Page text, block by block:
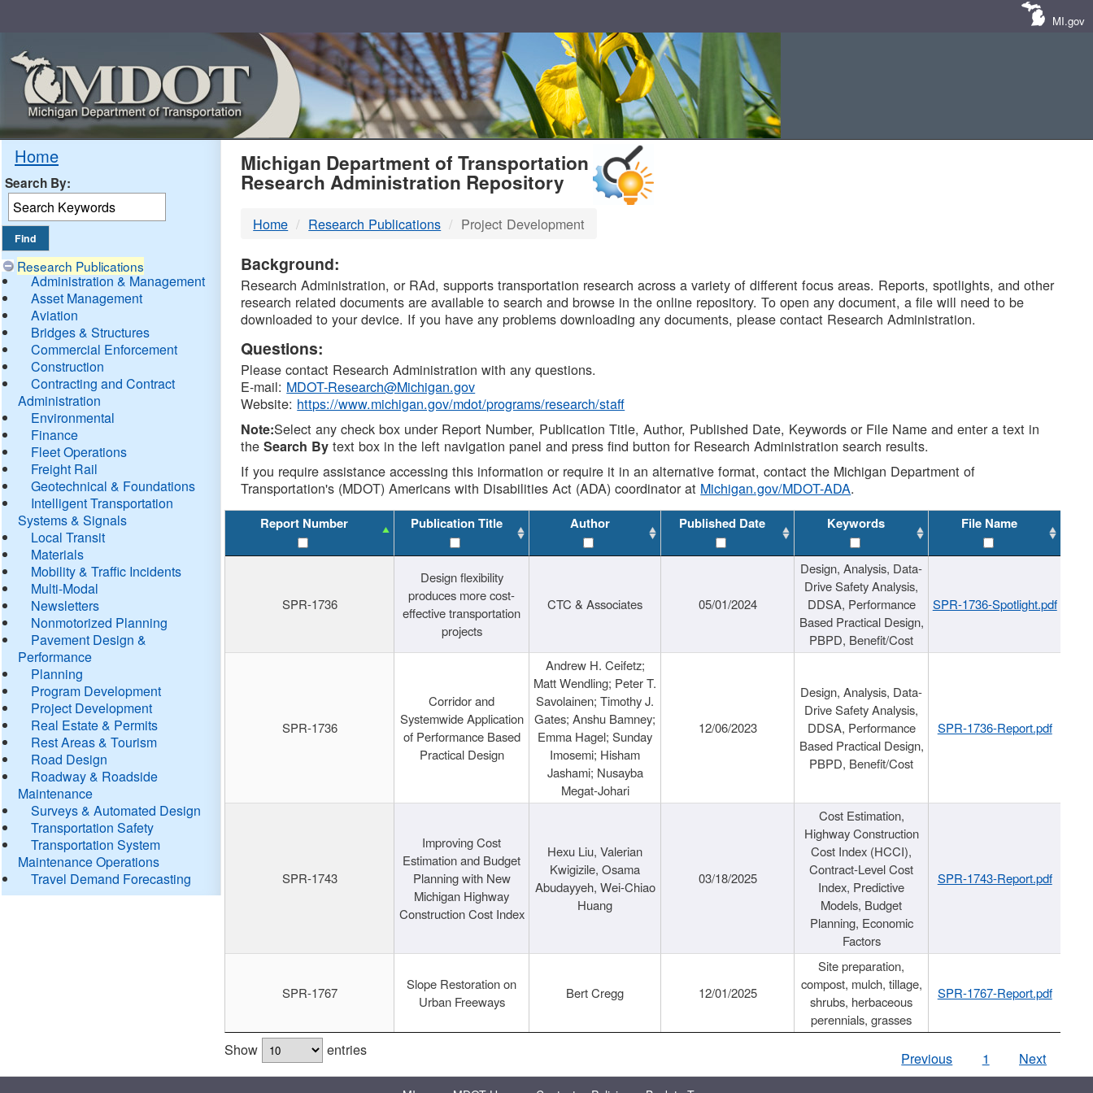
MI.gov
Home
Search By:
Research Publications
Administration & Management
Asset Management
Aviation
Bridges & Structures
Commercial Enforcement
Construction
Contracting and Contract
Administration
Environmental
Finance
Fleet Operations
Freight Rail
Geotechnical & Foundations
Intelligent Transportation
Systems & Signals
Local Transit
Materials
Mobility & Traffic Incidents
Multi-Modal
Newsletters
Nonmotorized Planning
Pavement Design &
Performance
Planning
Program Development
Project Development
Real Estate & Permits
Rest Areas & Tourism
Road Design
Roadway & Roadside
Maintenance
Surveys & Automated Design
Transportation Safety
Transportation System
Maintenance Operations
Travel Demand Forecasting
MDOT
DTMB
Michigan Department of Transportation
Research Administration Repository
Home Research Publications Project Development
Background:
Research Administration, or RAd, supports transportation research across a variety of different focus areas. Reports, spotlights, and other
research related documents are available to search and browse in the online repository. To open any document, a file will need to be
downloaded to your device. If you have any problems downloading any documents, please contact Research Administration.
Questions:
Please contact Research Administration with any questions.
E-mail: MDOT-Research@Michigan.gov
Website: https://www.michigan.gov/mdot/programs/research/staff
Note:Select any check box under Report Number, Publication Title, Author, Published Date, Keywords or File Name and enter a text in
theSearch By text box in the left navigation panel and press find button for Research Administration search results.
If you require assistance accessing this information or require it in an alternative format, contact the Michigan Department of
Transportation's (MDOT) Americans with Disabilities Act (ADA) coordinator at Michigan.gov/MDOT-ADA.
Report Number Publication Title Author Published Date Keywords File Name
SPR-1736
Design flexibility
produces more cost-
effective transportation
projects
CTC & Associates 05/01/2024
Design, Analysis, Data-
Drive Safety Analysis,
DDSA, Performance
Based Practical Design,
PBPD, Benefit/Cost
SPR-1736-Spotlight.pdf
SPR-1736
Corridor and
Systemwide Application
of Performance Based
Practical Design
Andrew H. Ceifetz;
Matt Wendling; Peter T.
Savolainen; Timothy J.
Gates; Anshu Bamney;
Emma Hagel; Sunday
Imosemi; Hisham
Jashami; Nusayba
Megat-Johari
12/06/2023
Design, Analysis, Data-
Drive Safety Analysis,
DDSA, Performance
Based Practical Design,
PBPD, Benefit/Cost
SPR-1736-Report.pdf
SPR-1743
Improving Cost
Estimation and Budget
Planning with New
Michigan Highway
Construction Cost Index
Hexu Liu, Valerian
Kwigizile, Osama
Abudayyeh, Wei-Chiao
Huang
03/18/2025
Cost Estimation,
Highway Construction
Cost Index (HCCI),
Contract-Level Cost
Index, Predictive
Models, Budget
Planning, Economic
Factors
SPR-1743-Report.pdf
SPR-1767
Slope Restoration on
Urban Freeways
Bert Cregg 12/01/2025
Site preparation,
compost, mulch, tillage,
shrubs, herbaceous
perennials, grasses
SPR-1767-Report.pdf
Show entries Previous 1 Next